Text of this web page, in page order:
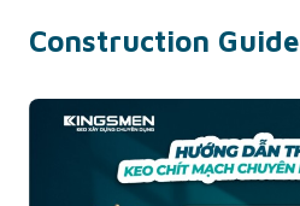
Construction Guide